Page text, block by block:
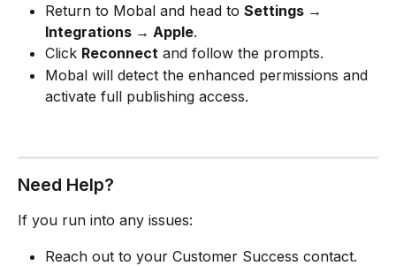
Return to Mobal and head to Settings →
Integrations → Apple.
Click Reconnect and follow the prompts.
Mobal will detect the enhanced permissions and
activate full publishing access.
Need Help?
If you run into any issues:
Reach out to your Customer Success contact.